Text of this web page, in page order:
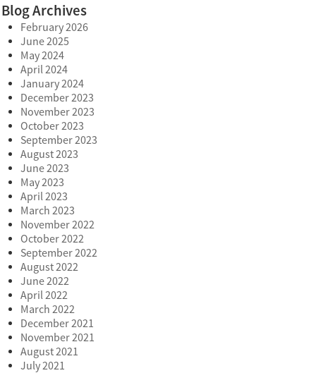
Blog Archives
February 2026
June 2025
May 2024
April 2024
January 2024
December 2023
November 2023
October 2023
September 2023
August 2023
June 2023
May 2023
April 2023
March 2023
November 2022
October 2022
September 2022
August 2022
June 2022
April 2022
March 2022
December 2021
November 2021
August 2021
July 2021